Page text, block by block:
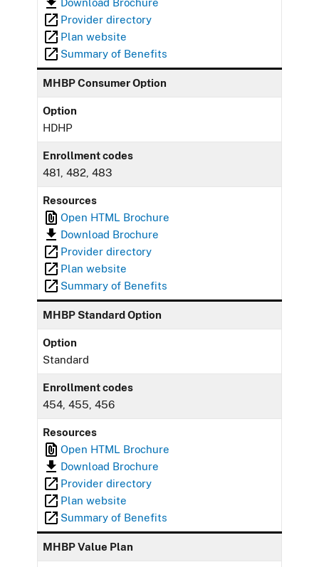
Provider directory
Plan website
Summary of Benefits
MHBP Consumer Option
Option
HDHP
Enrollment codes
481, 482, 483
Resources
Open HTML Brochure
Download Brochure
Provider directory
Plan website
Summary of Benefits
MHBP Standard Option
Option
Standard
Enrollment codes
454, 455, 456
Resources
Open HTML Brochure
Download Brochure
Provider directory
Plan website
Summary of Benefits
MHBP Value Plan